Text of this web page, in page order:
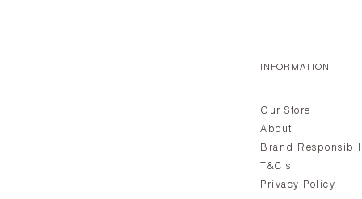
INFORMATION
Our Store
About
Brand
T&C's
Privacy Policy